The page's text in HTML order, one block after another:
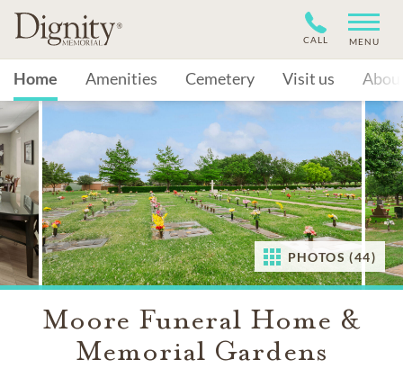
CALL MENU
Home Amenities Cemetery Visit us
PHOTOS (44)
Moore Funeral Home &
Memorial Gardens